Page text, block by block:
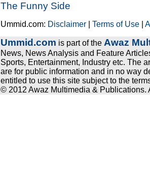
The Funny Side
Ummid.com: Disclaimer |Terms of Use |
Ummid.com is part of the Awaz
News, News Analysis and Feature
Sports, Entertainment, Industry etc. The
are for public information and in no way
entitled to use this site subject to the
© 2012 Awaz Multimedia & Publications.